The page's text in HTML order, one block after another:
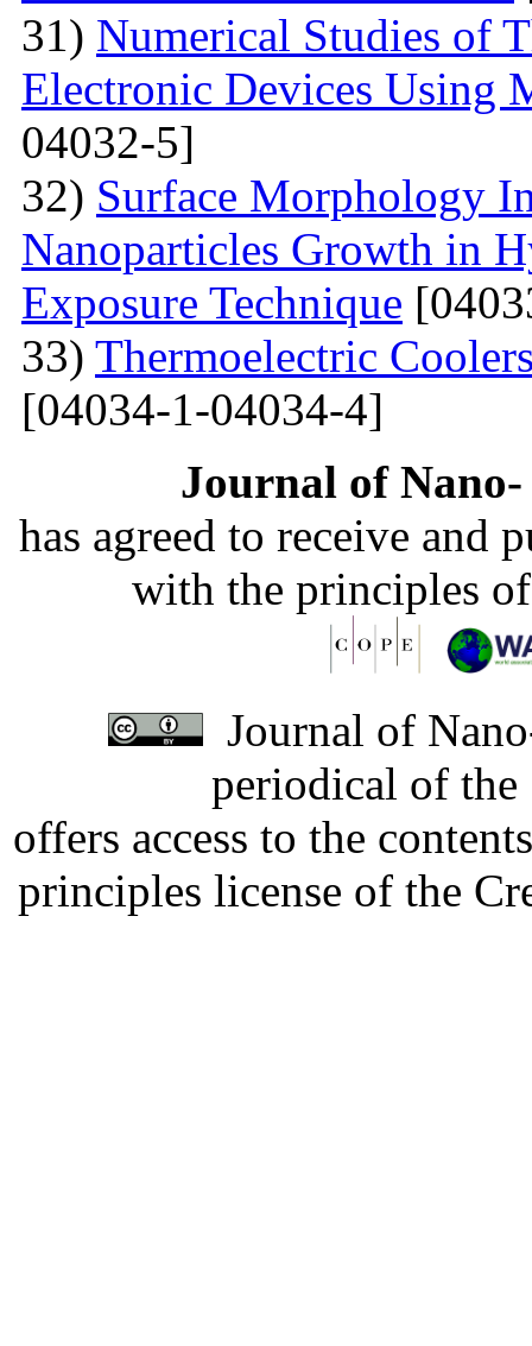
31) Numerical Studies of
Electronic Devices Using
04032-5]
32) Surface Morphology
Nanoparticles Growth in
Exposure Technique
33) Thermoelectric
[04034-1-04034-4]
Journal of
has agreed to receive and
with the principles
Journal of
periodical of
offers access to the
principles license of the